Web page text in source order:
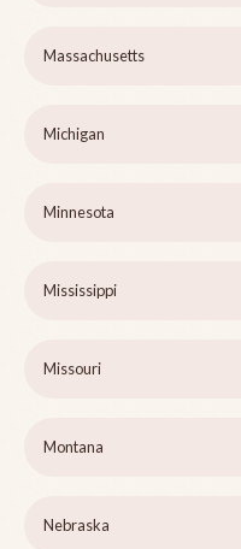
Massachusetts
Michigan
Minnesota
Mississippi
Missouri
Montana
Nebraska